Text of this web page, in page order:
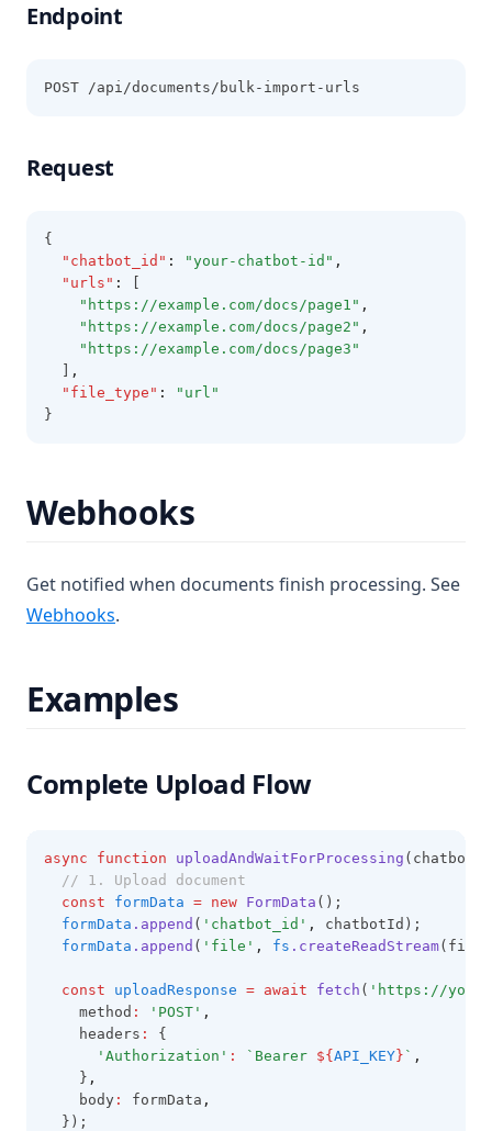
Endpoint
POST /api/documents/bulk-import-urls
Request
{
"chatbot_id" : "your-chatbot-id" ,
"urls" :
"https://example.com/docs/page1" ,
"https://example.com/docs/page2" ,
"https://example.com/docs/page3"
,
"file_type" :
"url"
}
Webhooks
Get notified when documents finish processing. See
Webhooks.
Examples
Complete Upload Flow
async function uploadAndWaitForProcessing (chatbotId
// 1. Upload document
const
formData = new FormData ();
formData .append ( 'chatbot_id' ,
chatbotId);
formData .append ( 'file' , fs .createReadStream
const uploadResponse = await fetch ( 'https://your-
    method
: 'POST' ,
    headers
:
{
'Authorization' : `Bearer ${ API_KEY } ` ,
    }
,
    body
: formData ,
  });